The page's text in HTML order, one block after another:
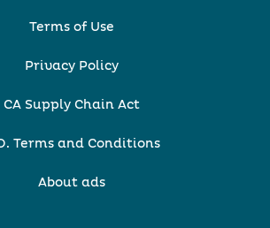
Terms of Use
Privacy Policy
CA Supply Chain Act
Terms and Conditions
About ads